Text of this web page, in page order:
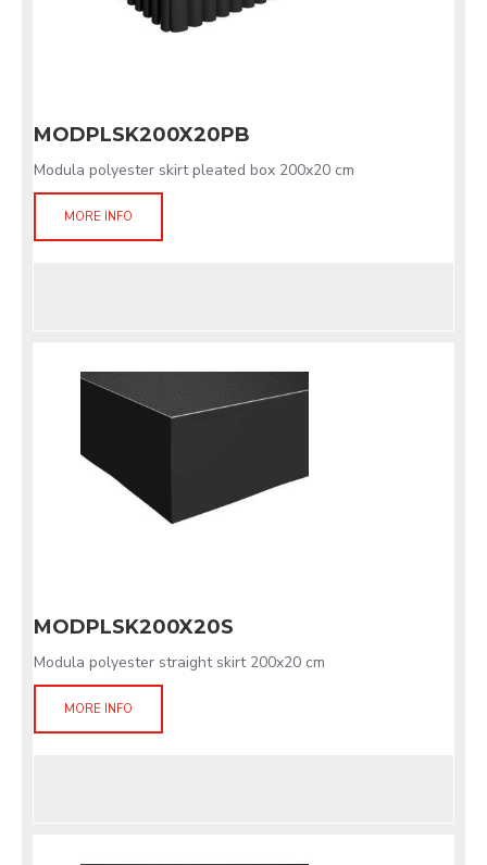
MODPLSK200X20PB
Modula polyester skirt pleated box 200x20 cm
MORE INFO
MODPLSK200X20S
Modula polyester straight skirt 200x20 cm
MORE INFO